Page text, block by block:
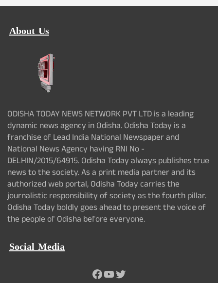
About Us
ODISHA TODAY NEWS NETWORK PVT LTD is a leading
dynamic news agency in Odisha. Odisha Today is a
franchise of Lead India National Newspaper and
National News Agency having RNI No -
DELHIN/2015/64915. Odisha Today always publishes true
news to the society. As a print media partner and its
authorized web portal, Odisha Today carries the
journalistic responsibility of society as the fourth pillar.
Odisha Today boldly goes ahead to present the voice of
the people of Odisha before everyone.
Social Media
Facebook
YouTube
Twitter